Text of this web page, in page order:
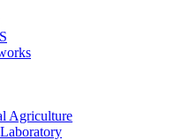
Agriculture